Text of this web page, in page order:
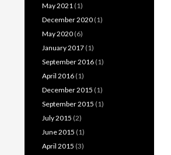
May 2021 (1)
December 2020 (1)
May 2020 (6)
January 2017 (1)
September 2016 (1)
April 2016 (1)
December 2015 (1)
September 2015 (1)
July 2015 (2)
June 2015 (1)
April 2015 (3)